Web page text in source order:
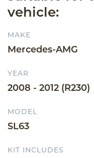
vehicle:
MAKE
Mercedes-AMG
YEAR
2008 - 2012 (R230)
MODEL
SL63
KIT INCLUDES